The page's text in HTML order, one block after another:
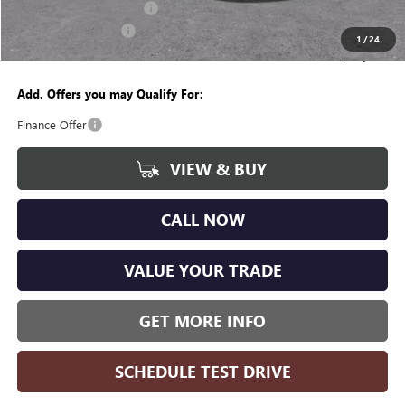
1 /24
-$1,250
Wise Deal $49,382
Add. Offers you may Qualify For:
Finance Offer
VIEW & BUY
CALL NOW
VALUE YOUR TRADE
GET MORE INFO
SCHEDULE TEST DRIVE